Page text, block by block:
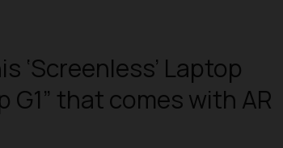
‘Screenless’ Laptop
G1” that comes with AR